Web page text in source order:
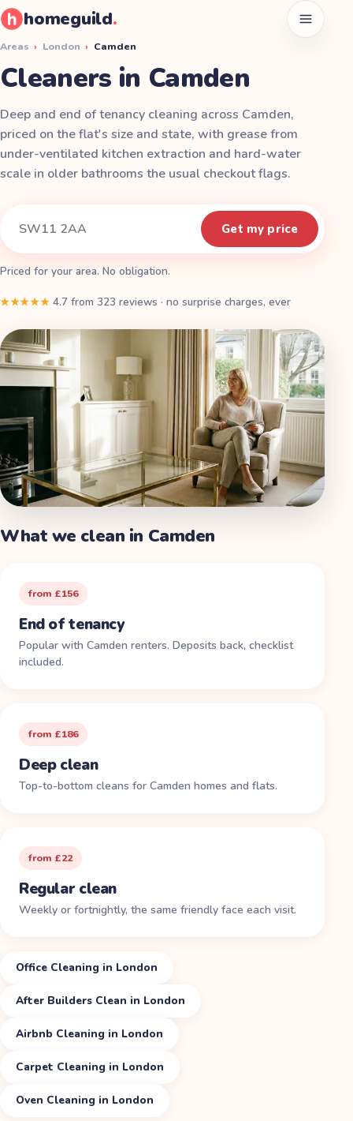
homeguild. Open
Areas › London › Camden
Cleaners in Camden
Deep and end of tenancy cleaning across Camden,
priced on the flat's size and state, with grease from
under-ventilated kitchen extraction and hard-water
scale in older bathrooms the usual checkout flags.
Get my price
Priced for your area. No obligation.
★★★★★ 4.7 from323 reviews · no surprise charges, ever
What we clean in Camden
from £156
End of tenancy
Popular with Camden renters. Deposits back, checklist
included.
from £186
Deep clean
Top-to-bottom cleans for Camden homes and flats.
from £22
Regular clean
Weekly or fortnightly, the same friendly face each visit.
Office Cleaning in London
After Builders Clean in London
Airbnb Cleaning in London
Carpet Cleaning in London
Oven Cleaning in London